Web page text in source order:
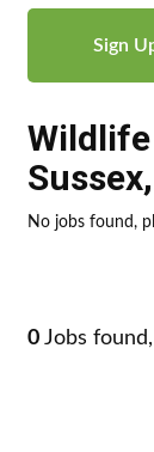
Sign
Sussex,
No jobs found,
0 Jobs